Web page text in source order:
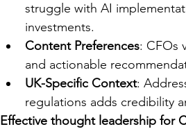
struggle with AI
investments.
Content Preferences: CFOs
and actionable
UK-Specific Context:
regulations adds credibility
Effective thought leadership for